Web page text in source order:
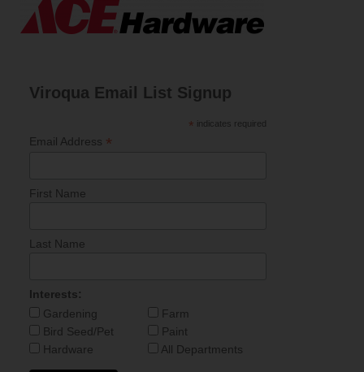
Viroqua Email List Signup
* indicates required
Email Address *
First Name
Last Name
Interests:
Gardening
Farm
Bird Seed/Pet
Paint
Hardware
All Departments